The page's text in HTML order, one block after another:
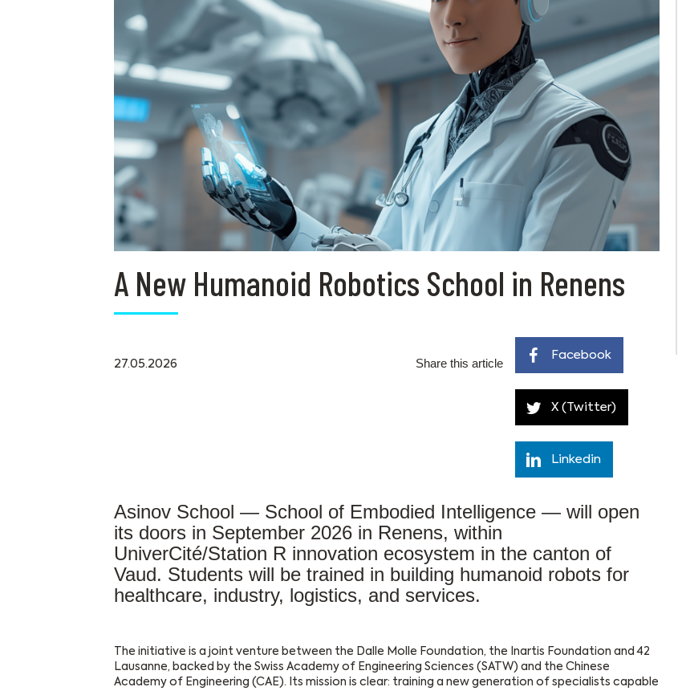
A New Humanoid Robotics School in Renens
27.05.2026 Share this article
Facebook
X (Twitter)
Linkedin
Asinov School — School of Embodied Intelligence — will open
its doors in September 2026 in Renens, within
UniverCité/Station R innovation ecosystem in the canton of
Vaud. Students will be trained in building humanoid robots for
healthcare, industry, logistics, and services.
The initiative is a joint venture between the Dalle Molle Foundation, the Inartis Foundation and 42
Lausanne, backed by the Swiss Academy of Engineering Sciences (SATW) and the Chinese
Academy of Engineering (CAE). Its mission is clear: training a new generation of specialists capable